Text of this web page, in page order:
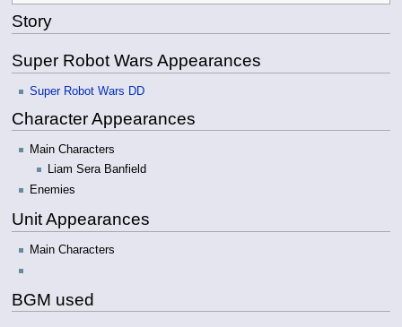
Story
Super Robot Wars Appearances
Super Robot Wars DD
Character Appearances
Main Characters
Liam Sera Banfield
Enemies
Unit Appearances
Main Characters
BGM used